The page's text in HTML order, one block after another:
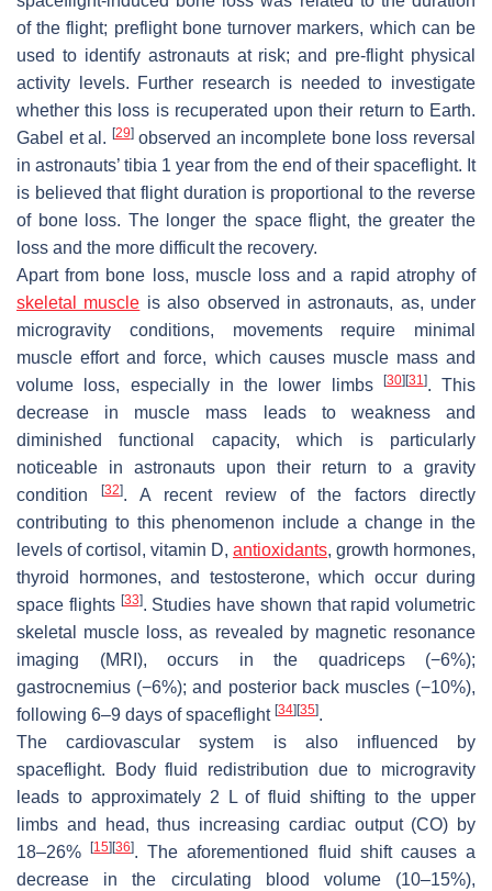
of the flight; preflight bone turnover markers, which can be
used to identify astronauts at risk; and pre-flight physical
activity levels. Further research is needed to investigate
whether this loss is recuperated upon their return to Earth.
Gabel et al. [29]observed an incomplete bone loss reversal
in astronauts’ tibia 1 year from the end of their spaceflight. It
is believed that flight duration is proportional to the reverse
of bone loss. The longer the space flight, the greater the
loss and the more difficult the recovery.
Apart from bone loss, muscle loss and a rapid atrophy of
skeletal muscle is also observed in astronauts, as, under
microgravity conditions, movements require minimal
muscle effort and force, which causes muscle mass and
volume loss, especially in the lower limbs
[30] [31]. This
decrease in muscle mass leads to weakness and
diminished functional capacity, which is particularly
noticeable in astronauts upon their return to a gravity
condition
[32]. A recent review of the factors directly
contributing to this phenomenon include a change in the
levels of cortisol, vitamin D, antioxidants, growth hormones,
thyroid hormones, and testosterone, which occur during
space flights [33]. Studies have shown that rapid volumetric
skeletal muscle loss, as revealed by magnetic resonance
imaging (MRI), occurs in the quadriceps (−6%);
gastrocnemius (−6%); and posterior back muscles (−10%),
following 6–9 days of spaceflight [34] [35].
The cardiovascular system is also influenced by
spaceflight. Body fluid redistribution due to microgravity
leads to approximately 2 L of fluid shifting to the upper
limbs and head, thus increasing cardiac output (CO) by
18–26%[15] [36]. The aforementioned fluid shift causes a
decrease in the circulating blood volume (10–15%),